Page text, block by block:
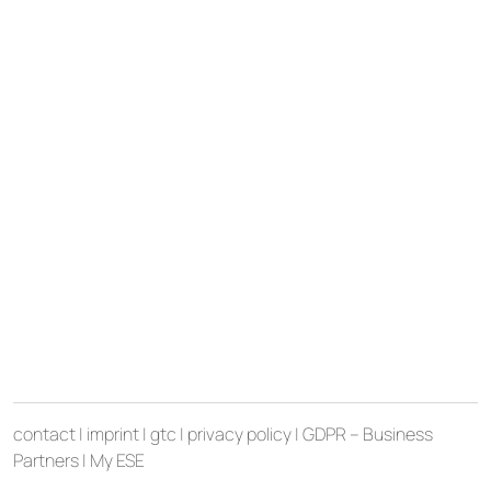
contact| imprint| gtc | privacy policy| GDPR – Business
Partners| My ESE